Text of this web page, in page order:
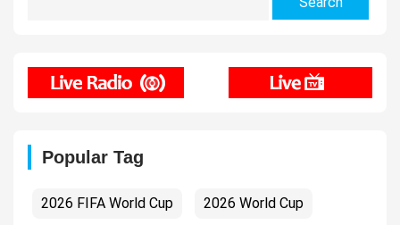
Popular Tag
2026 FIFA World Cup 2026 World Cup